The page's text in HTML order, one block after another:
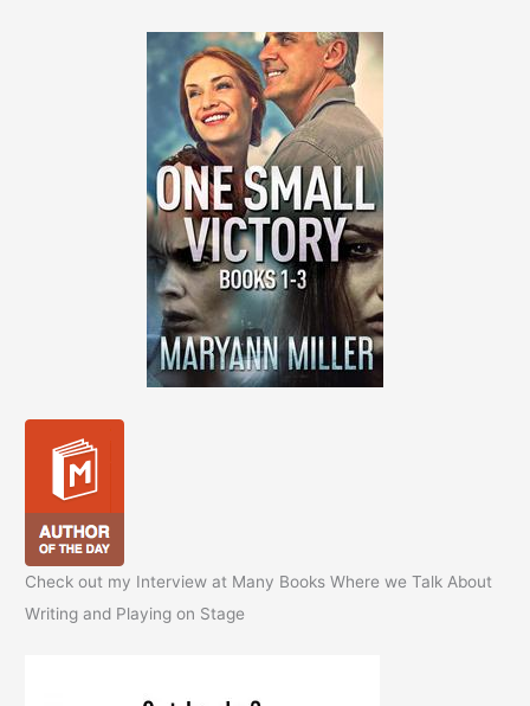
Check out my Interview at Many Books Where we Talk About
Writing and Playing on Stage